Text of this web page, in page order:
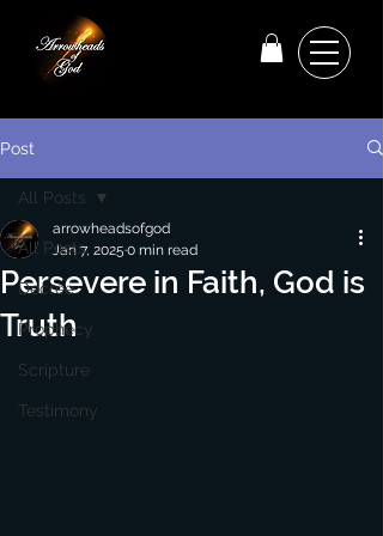
Post
All Posts
Decree
Prophecy
Scripture
Testimony
All Posts
Persevere in Faith, God is
Truth
arrowheadsofgod
Jan 7, 2025 0 min read